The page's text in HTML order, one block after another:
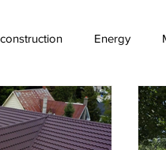
Energy
steel shingles